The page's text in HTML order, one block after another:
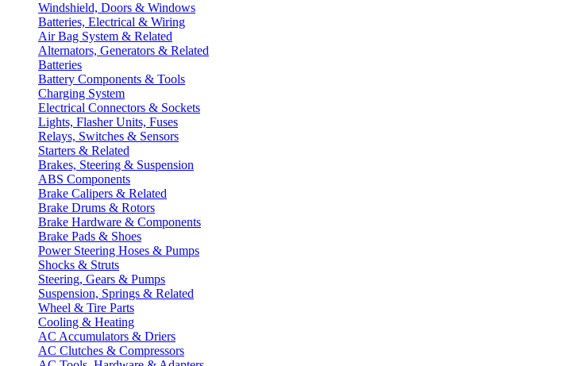
Windshield, Doors & Windows
Batteries, Electrical & Wiring
Air Bag System & Related
Alternators, Generators & Related
Batteries
Battery Components & Tools
Charging System
Electrical Connectors & Sockets
Lights, Flasher Units, Fuses
Relays, Switches & Sensors
Starters & Related
Brakes, Steering & Suspension
ABS Components
Brake Calipers & Related
Brake Drums & Rotors
Brake Hardware & Components
Brake Pads & Shoes
Power Steering Hoses & Pumps
Shocks & Struts
Steering, Gears & Pumps
Suspension, Springs & Related
Wheel & Tire Parts
Cooling & Heating
AC Accumulators & Driers
AC Clutches & Compressors